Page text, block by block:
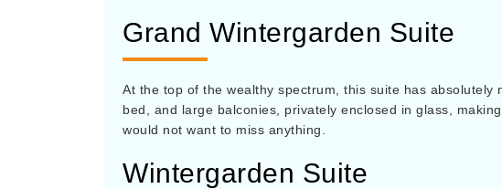
Grand Wintergarden Suite
At the top of the wealthy spectrum, this suite has
bed, and large balconies, privately enclosed in glass,
would not want to miss anything.
Wintergarden Suite